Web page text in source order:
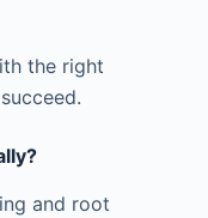
the right
and root